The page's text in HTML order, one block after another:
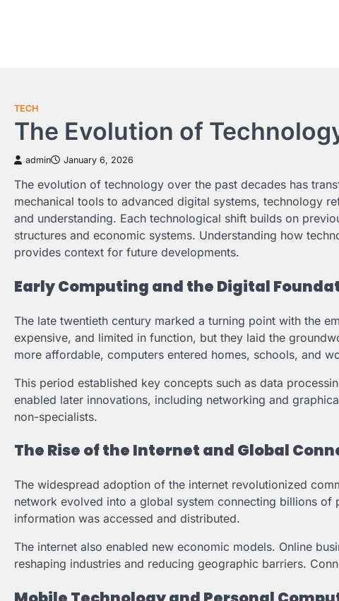
TECH
The Evolution of
admin January 6, 2026
The evolution of technology over the past decades has
mechanical tools to advanced digital systems, technology
and understanding. Each technological shift builds on
structures and economic systems. Understanding how
provides context for future developments.
Early Computing and the Digital
The late twentieth century marked a turning point with the
expensive, and limited in function, but they laid the
more affordable, computers entered homes, schools, and
This period established key concepts such as data
enabled later innovations, including networking and
non-specialists.
The Rise of the Internet and Global
The widespread adoption of the internet revolutionized
network evolved into a global system connecting billions
information was accessed and distributed.
The internet also enabled new economic models. Online
reshaping industries and reducing geographic barriers.